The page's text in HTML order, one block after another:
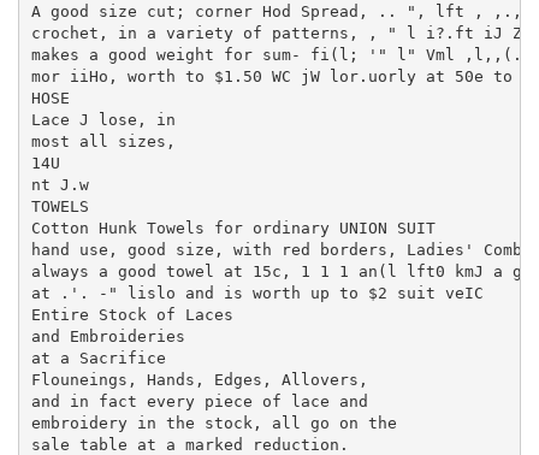
A good size cut; corner Hod Spread, .. ", lft ,
crochet, in a variety of patterns, , " l i?.ft iJ
makes a good weight for sum- fi(l; '" l" Vml
mor iiHo, worth to $1.50 WC jW lor.uorly at 50e to
HOSE
Lace J lose, in
most all sizes,
14U
nt J.w
TOWELS
Cotton Hunk Towels for ordinary UNION SUIT
hand use, good size, with red borders, Ladies'
always a good towel at 15c, 1 1 1 an(l lft0 kmJ a
at .'. -" lislo and is worth up to $2 suit veIC
Entire Stock of Laces
and Embroideries
at a Sacrifice
Flouneings, Hands, Edges, Allovers,
and in fact every piece of lace and
embroidery in the stock, all go on the
sale table at a marked reduction.